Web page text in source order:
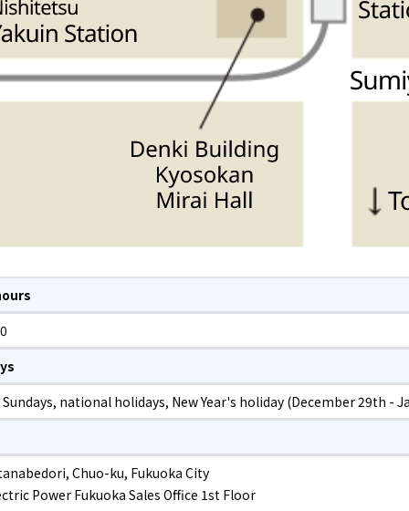
national holidays, New Year's holiday (December 29th -
Chuo-ku, Fukuoka City
Power Fukuoka Sales Office 1st Floor